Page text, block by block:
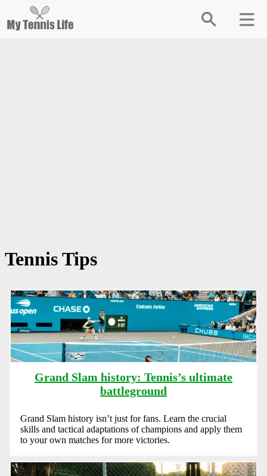
Tennis Tips
Grand Slam history: Tennis’s ultimate
battleground
Grand Slam history isn’t just for fans. Learn the crucial
skills and tactical adaptations of champions and apply them
to your own matches for more victories.